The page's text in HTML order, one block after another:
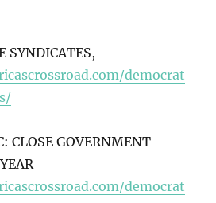
SYNDICATES,
democrat
CLOSE GOVERNMENT
democrat